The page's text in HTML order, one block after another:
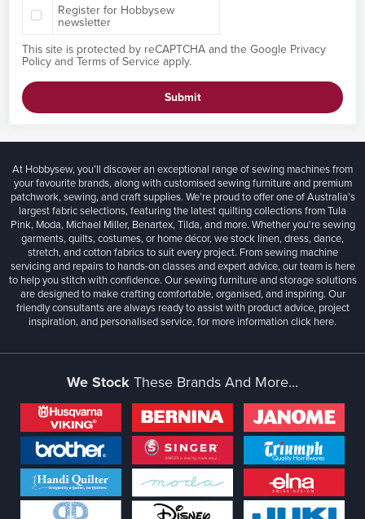
Register for Hobbysew
newsletter
This site is protected by reCAPTCHA and the Google Privacy
Policyand Terms of Service apply.
Submit
At Hobbysew, you’ll discover an exceptional range of sewing machines from
your favourite brands, along with customised sewing furniture and premium
patchwork, sewing, and craft supplies. We’re proud to offer one of Australia’s
largest fabric selections, featuring the latest quilting collections from Tula
Pink, Moda, Michael Miller, Benartex, Tilda, and more. Whether you're sewing
garments, quilts, costumes, or home décor, we stock linen, dress, dance,
stretch, and cotton fabrics to suit every project. From sewing machine
servicing and repairs to hands-on classes and expert advice, our team is here
to help you stitch with confidence. Our sewing furniture and storage solutions
are designed to make crafting comfortable, organised, and inspiring. Our
friendly consultants are always ready to assist with product advice, project
inspiration, and personalised service, for more informationclick here.
We StockThese Brands And More...